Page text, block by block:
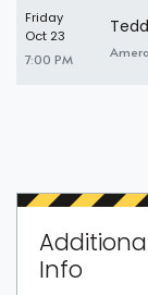
Friday
Oct 23
7:00 PM
Info